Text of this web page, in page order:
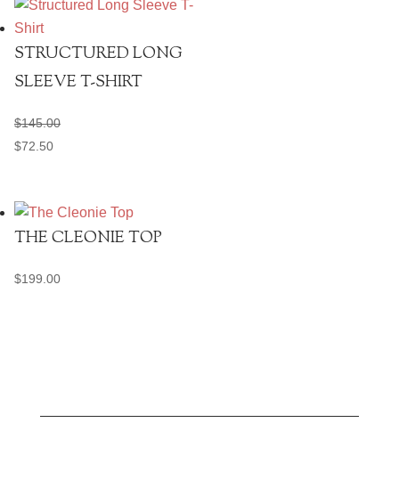
STRUCTURED LONG
SLEEVE T-SHIRT
$145.00
$72.50
THE CLEONIE TOP
$199.00